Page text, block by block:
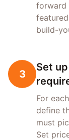
forward
build-
3
Set
For
define
must
Set